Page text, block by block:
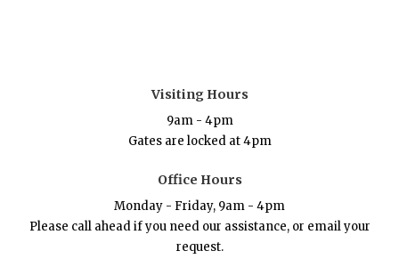
Visiting Hours
9am - 4pm
Gates are locked at 4pm
Office Hours
Monday - Friday, 9am - 4pm
Please call ahead if you need our assistance, or email your
request.